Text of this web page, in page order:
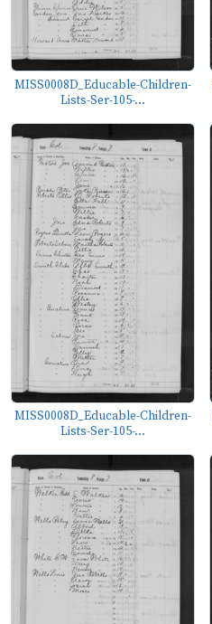
MISS0008D_Educable-Children-
Lists-Ser-105-...
MISS0008D_Educable-Children-
Lists-Ser-105-...